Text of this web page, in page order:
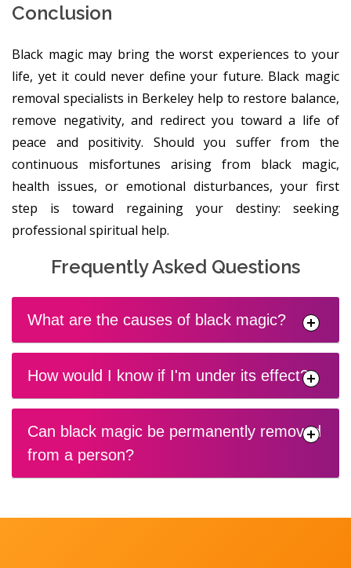
Conclusion
Black magic may bring the worst experiences to your
life, yet it could never define your future. Black magic
removal specialists in Berkeley help to restore balance,
remove negativity, and redirect you toward a life of
peace and positivity. Should you suffer from the
continuous misfortunes arising from black magic,
health issues, or emotional disturbances, your first
step is toward regaining your destiny: seeking
professional spiritual help.
Frequently Asked Questions
What are the causes of black magic?
How would I know if I'm under its effect?
Can black magic be permanently removed
from a person?